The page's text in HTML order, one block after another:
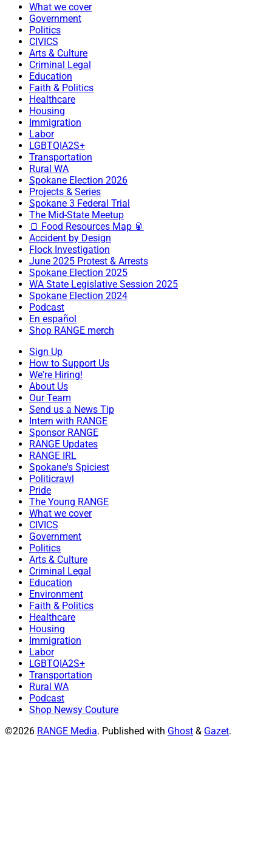
What we cover
Government
Politics
CIVICS
Arts & Culture
Criminal Legal
Education
Faith & Politics
Healthcare
Housing
Immigration
Labor
LGBTQIA2S+
Transportation
Rural WA
Spokane Election 2026
Projects & Series
Spokane 3 Federal Trial
The Mid-State Meetup
🍞 Food Resources Map 🥫
Accident by Design
Flock Investigation
June 2025 Protest & Arrests
Spokane Election 2025
WA State Legislative Session 2025
Spokane Election 2024
Podcast
En español
Shop RANGE merch
Sign Up
How to Support Us
We're Hiring!
About Us
Our Team
Send us a News Tip
Intern with RANGE
Sponsor RANGE
RANGE Updates
RANGE IRL
Spokane's Spiciest
Politicrawl
Pride
The Young RANGE
What we cover
CIVICS
Government
Politics
Arts & Culture
Criminal Legal
Education
Environment
Faith & Politics
Healthcare
Housing
Immigration
Labor
LGBTQIA2S+
Transportation
Rural WA
Podcast
Shop Newsy Couture
©2026 RANGE Media. Published with Ghost & Gazet.